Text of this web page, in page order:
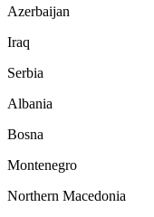
Azerbaijan
Iraq
Serbia
Albania
Bosna
Montenegro
Northern Macedonia